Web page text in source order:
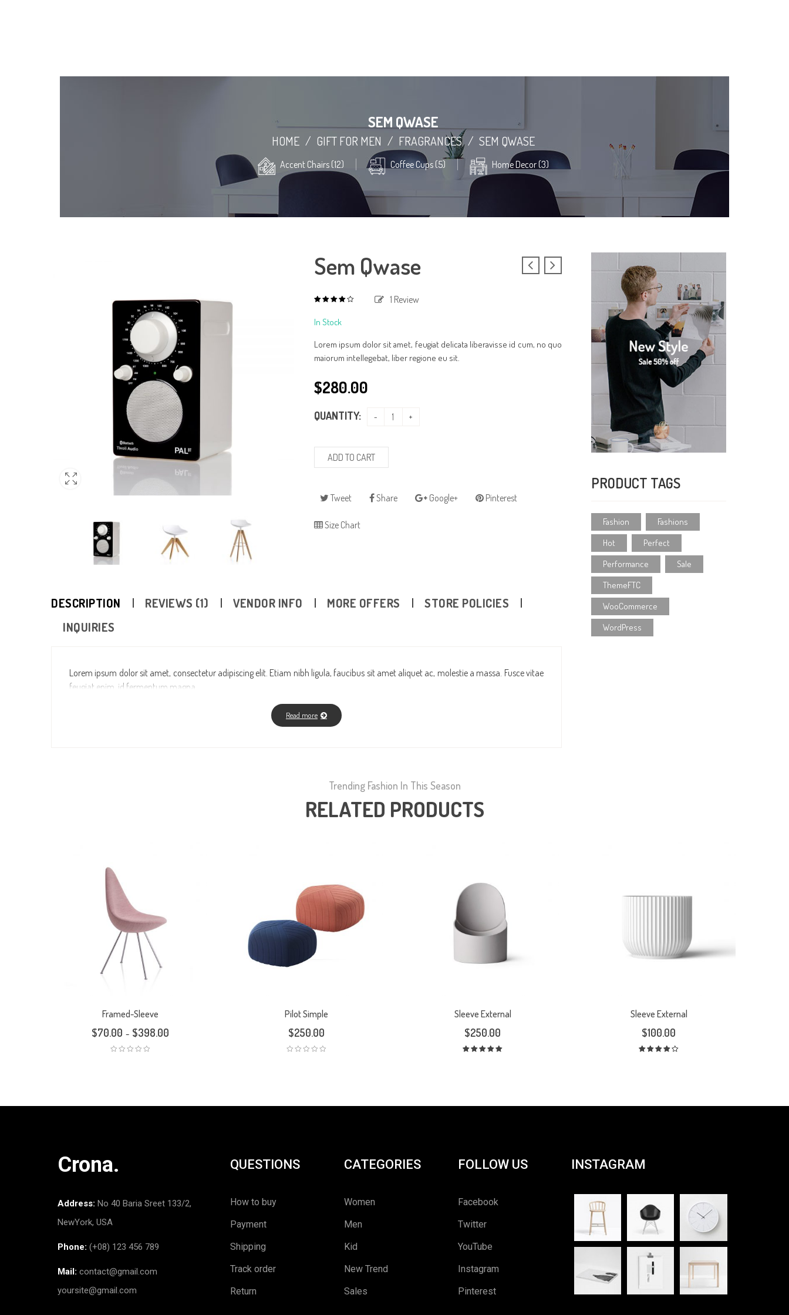
SEM QWASE
HOME / GIFT FOR MEN / FRAGRANCES / SEM QWASE
Accent Chairs (12) Coffee Cups (5) Home Decor (3)
Sem Qwase
5 based
customer
1 Review
In Stock
Lorem ipsum dolor sit amet, feugiat delicata liberavisse id cum, no quo
maiorum intellegebat, liber regione eu sit.
$280.00
QUANTITY:
ADD TO CART
Tweet Share Google+ Pinterest
Size Chart
DESCRIPTION REVIEWS (1) VENDOR INFO MORE OFFERS
STORE POLICIES
INQUIRIES
Lorem ipsum dolor sit amet, consectetur adipiscing elit. Etiam nibh ligula, faucibus sit amet aliquet ac, molestie a massa. Fusce vitae
feugiat enim, id fermentum magna.
Read more
PRODUCT TAGS
Fashion
Fashions
Hot
Perfect
Performance
Sale
ThemeFTC
WooCommerce
WordPress
Trending Fashion In This Season
RELATED PRODUCTS
Framed-Sleeve
$70.00 – $398.00
Pilot Simple
$250.00
Sleeve External
$250.00
Sleeve External
$100.00
Crona.
Address: No 40 Baria Sreet 133/2,
NewYork, USA
Phone: (+08) 123 456 789
Mail: contact@gmail.com
yoursite@gmail.com
QUESTIONS
How to buy
Payment
Shipping
Track order
Return
CATEGORIES
Women
Men
Kid
New Trend
Sales
FOLLOW US
Facebook
Twitter
YouTube
Instagram
Pinterest
INSTAGRAM